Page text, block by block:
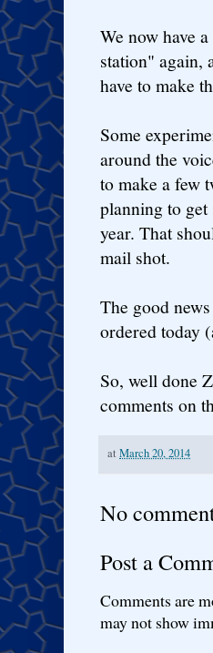
We now have
station" again,
have to make
Some
around the
to make a few
planning to
year. That
mail shot.
The good
ordered today
So, well done
comments on
at March 20, 2014
No
Post a
Comments are
may not show